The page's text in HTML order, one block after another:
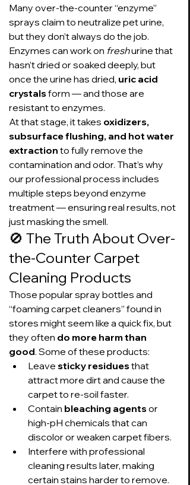
Many over-the-counter “enzyme”
sprays claim to neutralize pet urine,
but they don’t always do the job.
Enzymes can work on fresh urine that
hasn’t dried or soaked deeply, but
once the urine has dried, uric acid
crystals form — and those are
resistant to enzymes.
At that stage, it takes oxidizers,
subsurface flushing, and hot water
extraction to fully remove the
contamination and odor. That’s why
our professional process includes
multiple steps beyond enzyme
treatment — ensuring real results, not
just masking the smell.
🚫 The Truth About Over-
the-Counter Carpet
Cleaning Products
Those popular spray bottles and
“foaming carpet cleaners” found in
stores might seem like a quick fix, but
they often do more harm than
good. Some of these products:
Leave sticky residues that
attract more dirt and cause the
carpet to re-soil faster.
Contain bleaching agents or
high-pH chemicals that can
discolor or weaken carpet fibers.
Interfere with professional
cleaning results later, making
certain stains harder to remove.